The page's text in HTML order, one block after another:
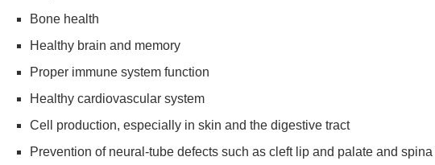
Bone health
Healthy brain and memory
Proper immune system function
Healthy cardiovascular system
Cell production, especially in skin and the digestive tract
Prevention of neural-tube defects such as cleft lip and palate and